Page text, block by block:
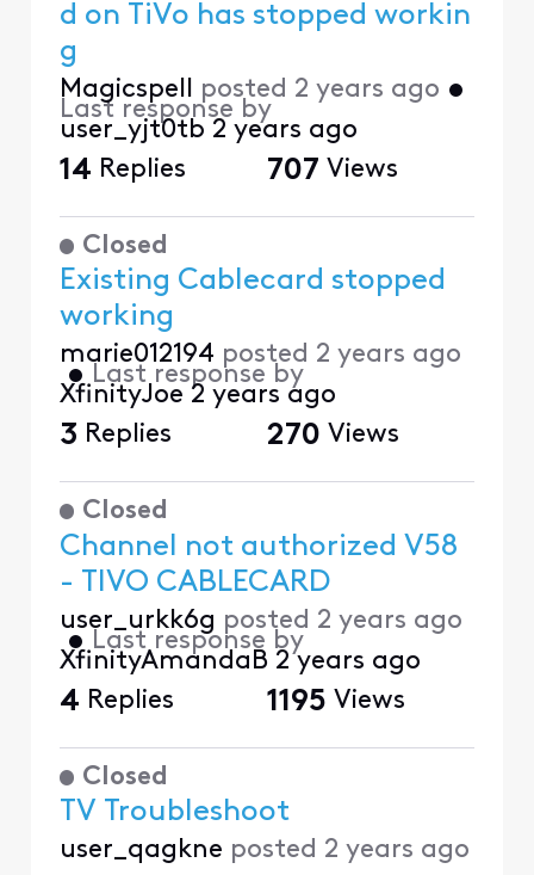
d on TiVo has stopped workin
g
Magicspell posted 2 years ago •
Last response by
user_yjt0tb 2 years ago
14 Replies 707 Views
Closed
Existing Cablecard stopped
working
marie012194 posted 2 years ago
• Last response by
XfinityJoe 2 years ago
3 Replies 270 Views
Closed
Channel not authorized V58
- TIVO CABLECARD
user_urkk6g posted 2 years ago
• Last response by
XfinityAmandaB 2 years ago
4 Replies 1195 Views
Closed
TV Troubleshoot
user_qagkne posted 2 years ago